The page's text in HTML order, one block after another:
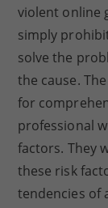
violent online
simply
solve the
the cause.
for
professional
factors. They
these risk
tendencies of